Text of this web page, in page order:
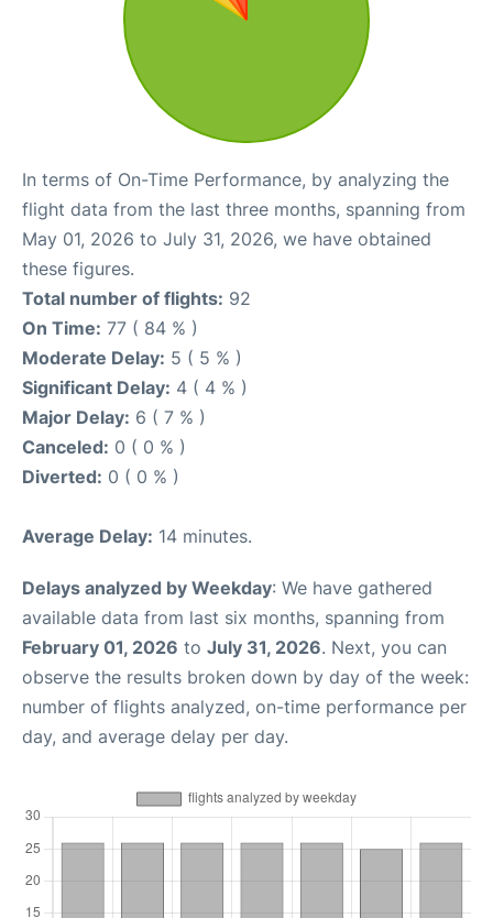
In terms of On-Time Performance, by analyzing the
flight data from the last three months, spanning from
May 01, 2026 to July 31, 2026, we have obtained
these figures.
Total number of flights: 92
On Time: 77 ( 84 % )
Moderate Delay: 5 ( 5 % )
Significant Delay: 4 ( 4 % )
Major Delay: 6 ( 7 % )
Canceled: 0 ( 0 % )
Diverted: 0 ( 0 % )
Average Delay: 14 minutes.
Delays analyzed by Weekday: We have gathered
available data from last six months, spanning from
February 01, 2026 to July 31, 2026. Next, you can
observe the results broken down by day of the week:
number of flights analyzed, on-time performance per
day, and average delay per day.